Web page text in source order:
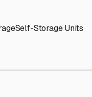
Self-Storage Units